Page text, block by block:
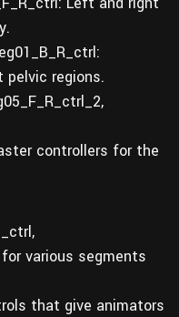
regions.
controllers for the
various segments
that give animators